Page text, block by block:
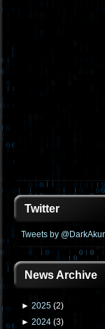
Twitter
Tweets by
News Archive
► 2025 (2)
► 2024 (3)